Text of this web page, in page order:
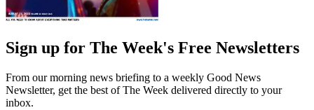
Sign up for The Week's Free Newsletters
From our morning news briefing to a weekly Good News
Newsletter, get the best of The Week delivered directly to your
inbox.